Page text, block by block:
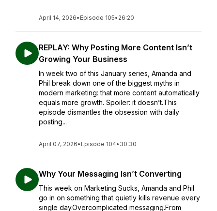
April 14, 2026• Episode 105• 26:20
REPLAY: Why Posting More Content Isn’t
Growing Your Business
In week two of this January series, Amanda and
Phil break down one of the biggest myths in
modern marketing: that more content automatically
equals more growth. Spoiler: it doesn’t.This
episode dismantles the obsession with daily
posting...
April 07, 2026• Episode 104• 30:30
Why Your Messaging Isn’t Converting
This week on Marketing Sucks, Amanda and Phil
go in on something that quietly kills revenue every
single day.Overcomplicated messaging.From